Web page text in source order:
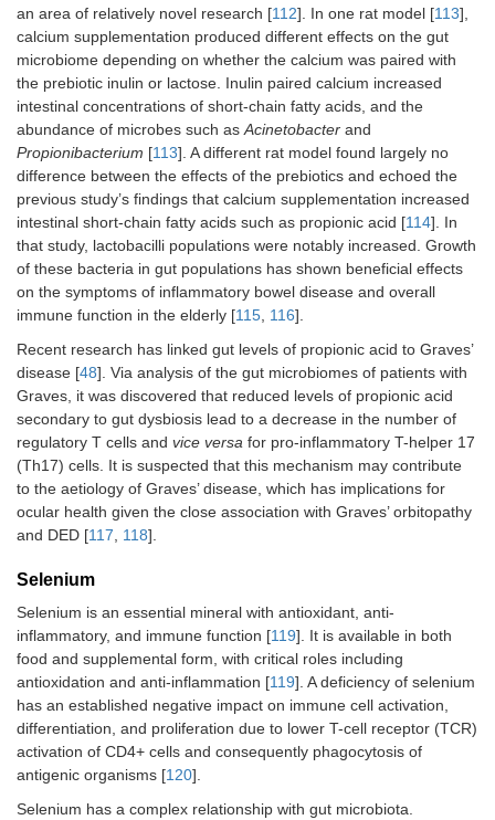
an area of relatively novel research [112]. In one rat model [113],
calcium supplementation produced different effects on the gut
microbiome depending on whether the calcium was paired with
the prebiotic inulin or lactose. Inulin paired calcium increased
intestinal concentrations of short-chain fatty acids, and the
abundance of microbes such as Acinetobacter and
Propionibacterium [113]. A different rat model found largely no
difference between the effects of the prebiotics and echoed the
previous study’s findings that calcium supplementation increased
intestinal short-chain fatty acids such as propionic acid [114]. In
that study, lactobacilli populations were notably increased. Growth
of these bacteria in gut populations has shown beneficial effects
on the symptoms of inflammatory bowel disease and overall
immune function in the elderly [115 116].
Recent research has linked gut levels of propionic acid to Graves’
disease [48]. Via analysis of the gut microbiomes of patients with
Graves, it was discovered that reduced levels of propionic acid
secondary to gut dysbiosis lead to a decrease in the number of
regulatory T cells and vice versa for pro-inflammatory T-helper 17
(Th17) cells. It is suspected that this mechanism may contribute
to the aetiology of Graves’ disease, which has implications for
ocular health given the close association with Graves’ orbitopathy
and DED [117 118].
Selenium
Selenium is an essential mineral with antioxidant, anti-
inflammatory, and immune function [119]. It is available in both
food and supplemental form, with critical roles including
antioxidation and anti-inflammation [119]. A deficiency of selenium
has an established negative impact on immune cell activation,
differentiation, and proliferation due to lower T-cell receptor (TCR)
activation of CD4+ cells and consequently phagocytosis of
antigenic organisms [120].
Selenium has a complex relationship with gut microbiota.